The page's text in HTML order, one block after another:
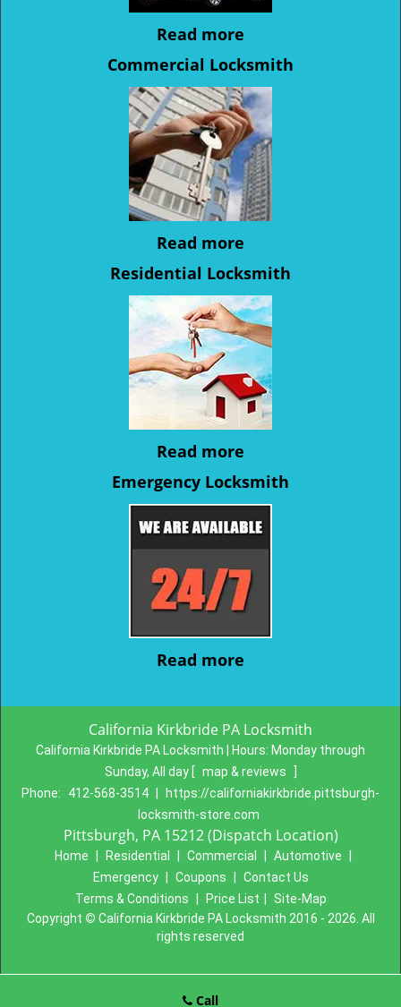
Read more
Commercial Locksmith
Read more
Residential Locksmith
Read more
Emergency Locksmith
Read more
California Kirkbride PA Locksmith
California Kirkbride PA Locksmith | Hours: Monday through
Sunday, All day [ map & reviews
Phone:
412-568-3514
https://californiakirkbride.pittsburgh-
locksmith-store.com
Pittsburgh, PA 15212 (Dispatch Location)
Home Residential Commercial Automotive
Emergency
Coupons
Contact Us
Terms & Conditions
Price List
Site-Map
Copyright © California Kirkbride PA Locksmith 2016 - 2026. All
rights reserved
Call